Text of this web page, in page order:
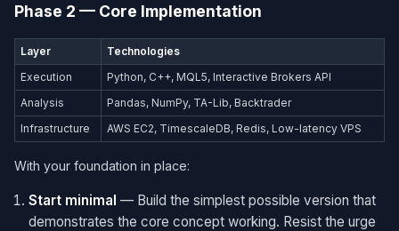
Phase 2 — Core Implementation
Layer
Technologies
Execution
Python, C++, MQL5, Interactive Brokers API
Analysis
Pandas, NumPy, TA-Lib, Backtrader
Infrastructure
AWS EC2, TimescaleDB, Redis, Low-latency VPS
With your foundation in place:
Start minimal — Build the simplest possible version that
demonstrates the core concept working. Resist the urge